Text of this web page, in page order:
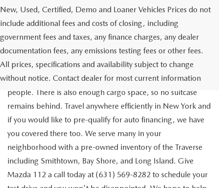
New, Used, Certified, Demo and Loaner Vehicles Prices do not
include additional fees and costs of closing, including
government fees and taxes, any finance charges, any dealer
documentation fees, any emissions testing fees or other fees.
All prices, specifications and availability subject to change
without notice. Contact dealer for most current information
Go out on the town with your friends in a pre-owned
Chevrolet Traverse available for a test drive in Medford. The
Traverse is a spacious, safe SUV that seats as many as eight
people. There is also enough cargo space, so no suitcase
remains behind. Travel anywhere efficiently in New York and
if you would like to pre-qualify for auto financing, we have
you covered there too. We serve many in your
neighborhood with a pre-owned inventory of the Traverse
including Smithtown, Bay Shore, and Long Island. Give
Mazda 112 a call today at (631) 569-8282 to schedule your